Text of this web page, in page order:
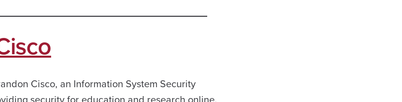
Cisco, an Information System Security